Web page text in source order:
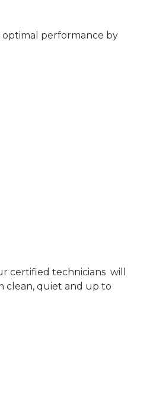
optimal performance by
certified technicians will
clean, quiet and up to